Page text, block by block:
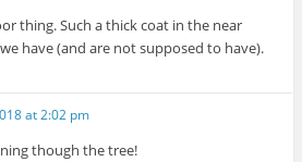
thing. Such a thick coat in the near
have (and are not supposed to have).
at 2:02 pm
though the tree!